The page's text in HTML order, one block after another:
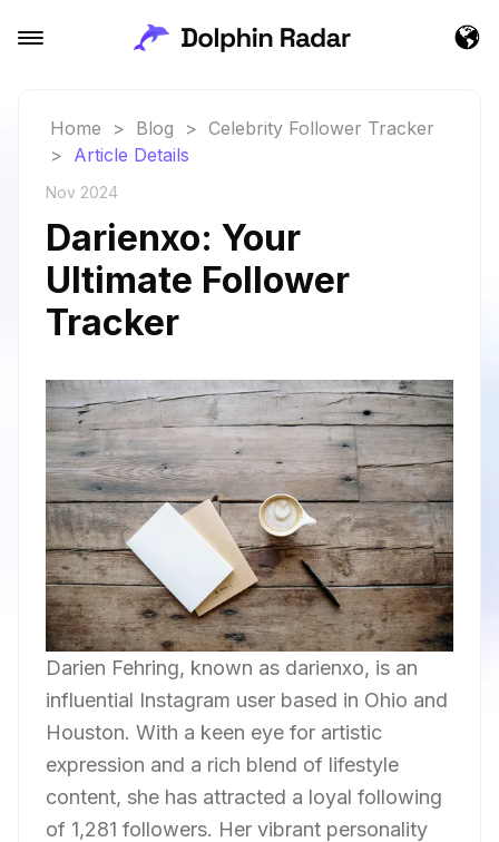
Home > Blog > Celebrity Follower Tracker
> Article Details
Nov 2024
Darienxo: Your
Ultimate Follower
Tracker
Darien Fehring, known as darienxo, is an
influential Instagram user based in Ohio and
Houston. With a keen eye for artistic
expression and a rich blend of lifestyle
content, she has attracted a loyal following
of 1,281 followers. Her vibrant personality